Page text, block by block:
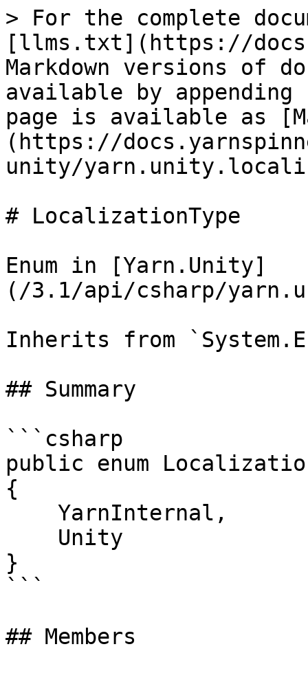
> For the complete
[llms.txt](https://
Markdown versions of
available by
page is available as
(https://
unity/
# LocalizationType
Enum in [Yarn.Unity]
(/3.1/api/csharp/
Inherits from
## Summary
```csharp
public enum
{
}
```
## Members